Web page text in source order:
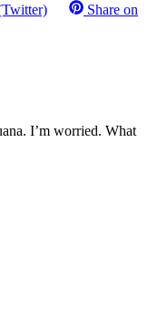
Share on
I’m worried. What